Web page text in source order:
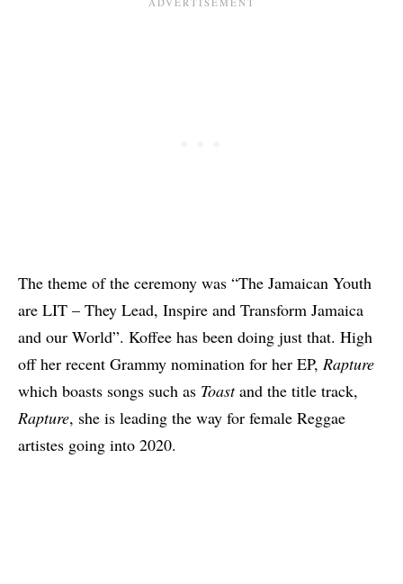
The theme of the ceremony was “The Jamaican Youth
are LIT – They Lead, Inspire and Transform Jamaica
and our World”. Koffee has been doing just that. High
off her recent Grammy nomination for her EP, Rapture
which boasts songs such as Toastand the title track,
Rapture, she is leading the way for female Reggae
artistes going into 2020.